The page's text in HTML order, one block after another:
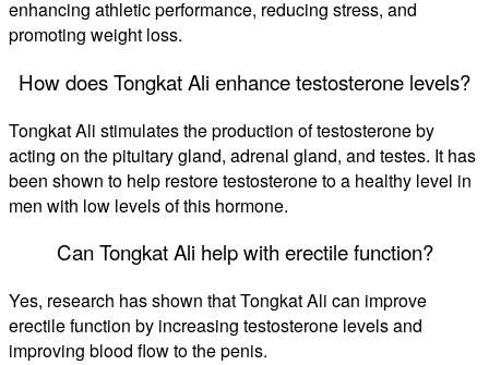
enhancing athletic performance, reducing stress, and
promoting weight loss.
How does Tongkat Ali enhance testosterone levels?
Tongkat Ali stimulates the production of testosterone by
acting on the pituitary gland, adrenal gland, and testes. It has
been shown to help restore testosterone to a healthy level in
men with low levels of this hormone.
Can Tongkat Ali help with erectile function?
Yes, research has shown that Tongkat Ali can improve
erectile function by increasing testosterone levels and
improving blood flow to the penis.